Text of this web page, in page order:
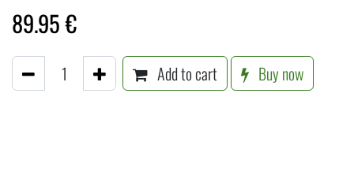
89.95€
Add to cart Buy now